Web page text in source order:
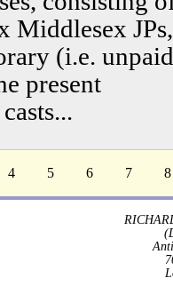
Middlesex JPs,
(i.e.
present
4 5 6 7 8